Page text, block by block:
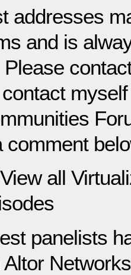
addresses
and is
comment
all
panelists